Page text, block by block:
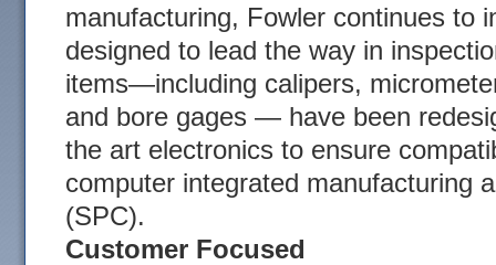
manufacturing, Fowler continues to
designed to lead the way in
items—including calipers,
and bore gages — have been
the art electronics to ensure
computer integrated manufacturing
(SPC).
Customer Focused